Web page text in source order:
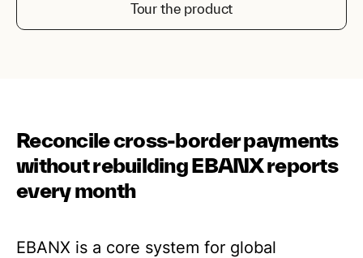
Tour the product
Reconcile cross-border payments
without rebuilding EBANX reports
every month
EBANX is a core system for global